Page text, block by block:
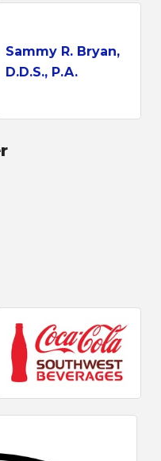
Sammy R. Bryan,
D.D.S., P.A.